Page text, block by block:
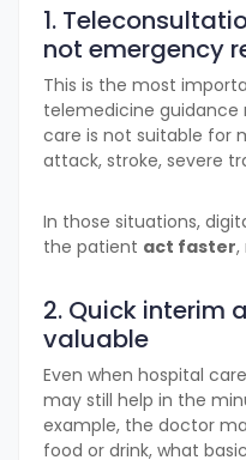
1.
not emergency
This is the most
telemedicine
care is not suitable for
attack, stroke, severe
In those situations,
the patient act faster,
2. Quick interim
valuable
Even when hospital
may still help in the
example, the doctor
food or drink, what